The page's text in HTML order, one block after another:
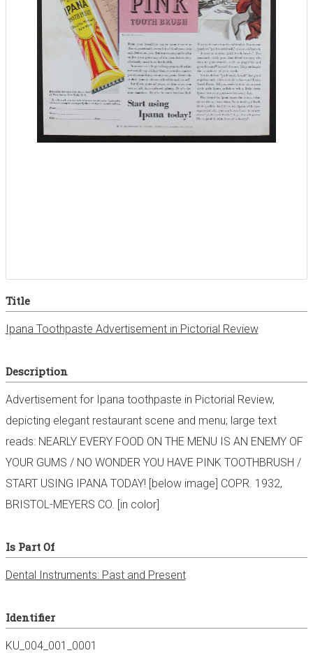
Title
Ipana Toothpaste Advertisement in Pictorial Review
Description
Advertisement for Ipana toothpaste in Pictorial Review,
depicting elegant restaurant scene and menu; large text
reads: NEARLY EVERY FOOD ON THE MENU IS AN ENEMY OF
YOUR GUMS / NO WONDER YOU HAVE PINK TOOTHBRUSH /
START USING IPANA TODAY! [below image] COPR. 1932,
BRISTOL-MEYERS CO. [in color]
Is Part Of
Dental Instruments: Past and Present
Identifier
KU_004_001_0001